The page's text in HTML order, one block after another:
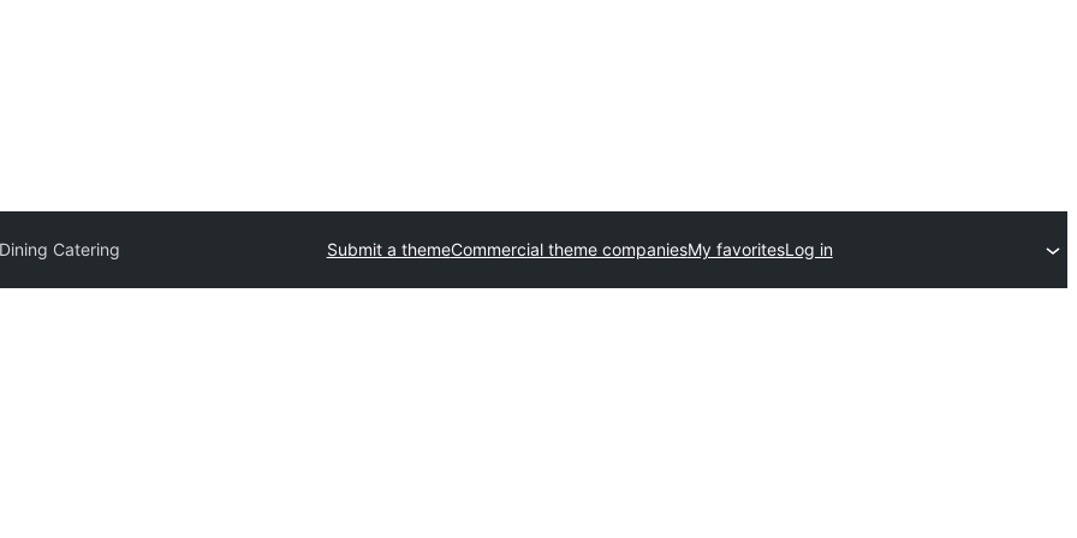
Catering Submit a themeCommercial theme companiesMy favoritesLog in